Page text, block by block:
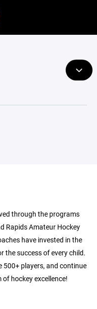
through the programs
Rapids Amateur Hockey
have invested in the
the success of every child.
500+ players, and continue
hockey excellence!